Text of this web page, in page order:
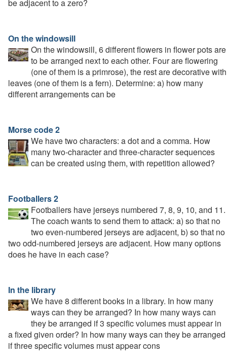
be adjacent to a zero?
On the windowsill
On the windowsill, 6 different flowers in flower pots are
to be arranged next to each other. Four are flowering
(one of them is a primrose), the rest are decorative with
leaves (one of them is a fern). Determine: a) how many
different arrangements can be
Morse code 2
We have two characters: a dot and a comma. How
many two-character and three-character sequences
can be created using them, with repetition allowed?
Footballers 2
Footballers have jerseys numbered 7, 8, 9, 10, and 11.
The coach wants to send them to attack: a) so that no
two even-numbered jerseys are adjacent, b) so that no
two odd-numbered jerseys are adjacent. How many options
does he have in each case?
In the library
We have 8 different books in a library. In how many
ways can they be arranged? In how many ways can
they be arranged if 3 specific volumes must appear in
a fixed given order? In how many ways can they be arranged
if three specific volumes must appear cons